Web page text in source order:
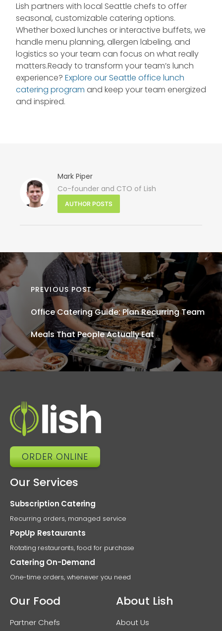
Lish partners with local Seattle chefs to offer
seasonal, customizable catering options.
Whether boxed lunches or interactive buffets, we
handle menu planning, allergen labeling, and
logistics so your team can focus on what really
matters.Ready to transform your team’s lunch
experience? Explore our Seattle office lunch
catering program and keep your team energized
and inspired.
Mark Piper
Co-founder and CTO of Lish
AUTHOR POSTS
PREVIOUS POST
Office Catering Guide: Plan Recurring Team
Meals That People Actually Eat
for
ORDER ONLINE
Our Services
Subscription Catering
Recurring orders, managed service
PopUp Restaurants
Rotating restaurants, food for purchase
Catering On-Demand
One-time orders, whenever you need
Our Food
Partner Chefs
About Lish
About Us